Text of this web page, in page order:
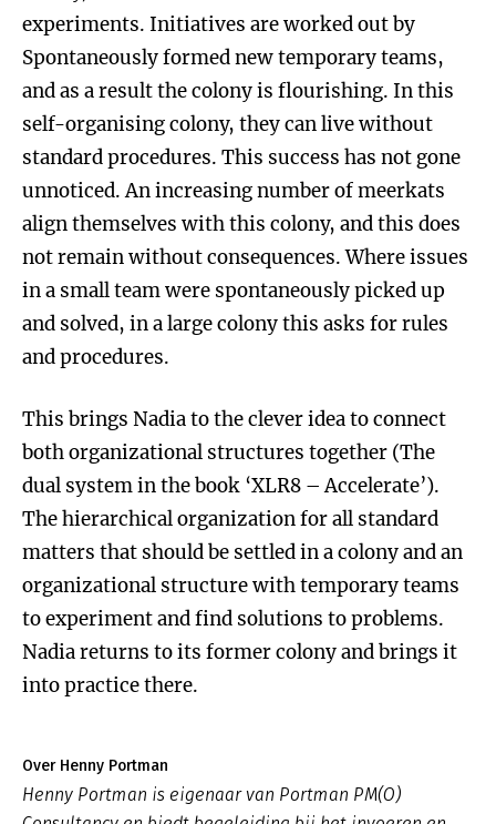
experiments. Initiatives are worked out by
Spontaneously formed new temporary teams,
and as a result the colony is flourishing. In this
self-organising colony, they can live without
standard procedures. This success has not gone
unnoticed. An increasing number of meerkats
align themselves with this colony, and this does
not remain without consequences. Where issues
in a small team were spontaneously picked up
and solved, in a large colony this asks for rules
and procedures.
This brings Nadia to the clever idea to connect
both organizational structures together (The
dual system in the book ‘XLR8 – Accelerate’).
The hierarchical organization for all standard
matters that should be settled in a colony and an
organizational structure with temporary teams
to experiment and find solutions to problems.
Nadia returns to its former colony and brings it
into practice there.
Over Henny Portman
Henny Portman is eigenaar van Portman PM(O)